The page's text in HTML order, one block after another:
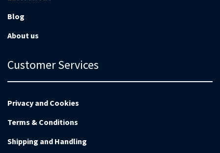
Blog
About us
Customer Services
Privacy and Cookies
Terms & Conditions
Shipping and Handling